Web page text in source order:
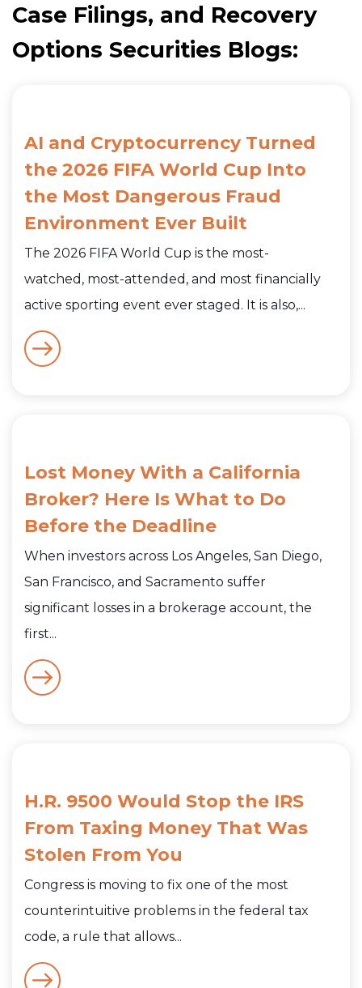
Case Filings, and Recovery
Options Securities Blogs:
AI and Cryptocurrency Turned
the 2026 FIFA World Cup Into
the Most Dangerous Fraud
Environment Ever Built
The 2026 FIFA World Cup is the most-
watched, most-attended, and most financially
active sporting event ever staged. It is also,...
Lost Money With a California
Broker? Here Is What to Do
Before the Deadline
When investors across Los Angeles, San Diego,
San Francisco, and Sacramento suffer
significant losses in a brokerage account, the
first...
H.R. 9500 Would Stop the IRS
From Taxing Money That Was
Stolen From You
Congress is moving to fix one of the most
counterintuitive problems in the federal tax
code, a rule that allows...